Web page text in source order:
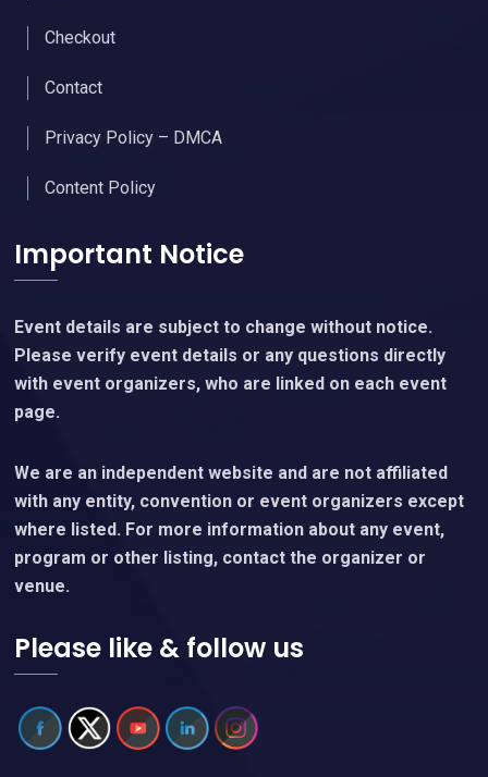
Checkout
Contact
Privacy Policy – DMCA
Content Policy
Important Notice
Event details are subject to change without notice.
Please verify event details or any questions directly
with event organizers, who are linked on each event
page.
We are an independent website and are not affiliated
with any entity, convention or event organizers except
where listed. For more information about any event,
program or other listing, contact the organizer or
venue.
Please like & follow us